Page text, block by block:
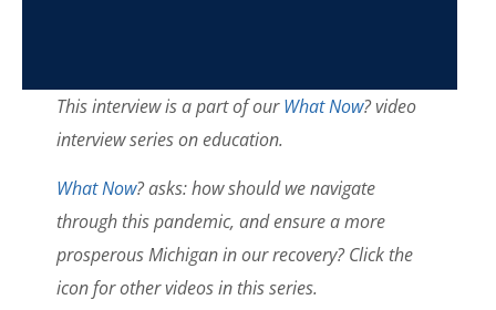
This interview is a part of ourWhat Now? video
interview series on education.
What Now? asks: how should we navigate
through this pandemic, and ensure a more
prosperous Michigan in our recovery? Click the
icon for other videos in this series.